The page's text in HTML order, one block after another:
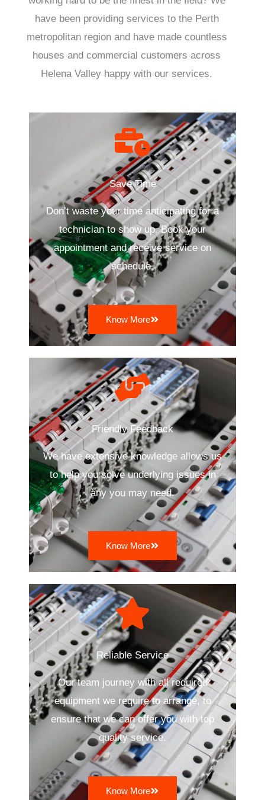
have been providing services to the Perth
metropolitan region and have made countless
houses and commercial customers across
Helena Valley happy with our services.
Save Time
Don’t waste your time anticipating for a
technician to show up. Book your
appointment and receive service on
schedule.
Know More
Friendly Feedback
We have extensive knowledge allows us
to help you solve underlying issues in
any you may need.
Know More
Reliable Service
Our team journey with all required
equipment we require to arrange, to
ensure that we can offer you with top
quality service.
Know More